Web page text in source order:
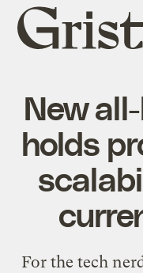
Grist
home
New
holds
For the tech